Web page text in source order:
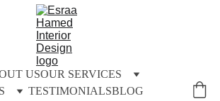
USOUR SERVICES
TESTIMONIALSBLOG